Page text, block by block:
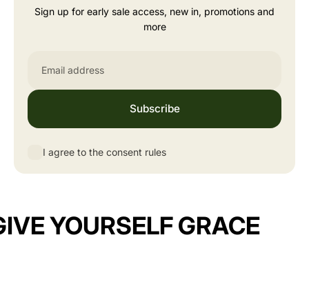
Sign up for early sale access, new in, promotions and
more
Subscribe
I agree to the consent rules
YOURSELF GRACE